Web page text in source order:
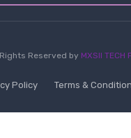
Reserved by MXSII TECH
Policy Terms &